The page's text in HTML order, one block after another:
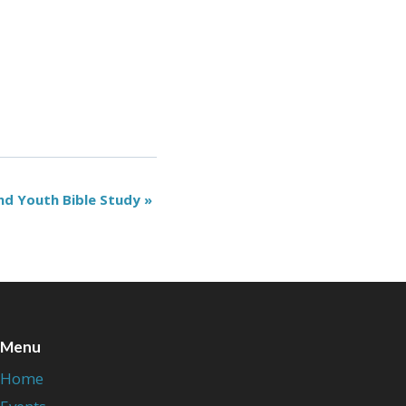
Youth Bible Study »
Menu
Home